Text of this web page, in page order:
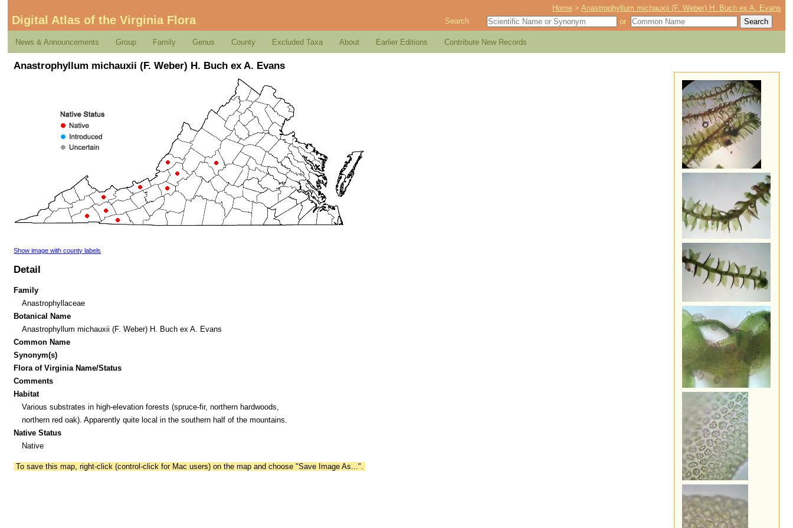
Home >Anastrophyllum michauxii (F. Weber) H. Buch ex A. Evans
Digital Atlas of the Virginia Flora Search or
News & Announcements Group Family Genus County Excluded Taxa About Earlier Editions Contribute New Records
Anastrophyllum michauxii (F. Weber) H. Buch ex A. Evans
Show image with county labels
Detail
Family
Anastrophyllaceae
Botanical Name
Anastrophyllum michauxii (F. Weber) H. Buch ex A. Evans
Common Name
Synonym(s)
Flora of Virginia Name/Status
Comments
Habitat
Various substrates in high-elevation forests (spruce-fir, northern hardwoods,
northern red oak). Apparently quite local in the southern half of the mountains.
Native Status
Native
To save this map, right-click (control-click for Mac users) on the map and choose "Save Image As...".